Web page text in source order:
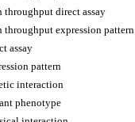
throughput direct assay
throughput expression pattern
assay
pattern
interaction
phenotype